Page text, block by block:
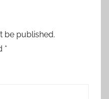
be published.
*